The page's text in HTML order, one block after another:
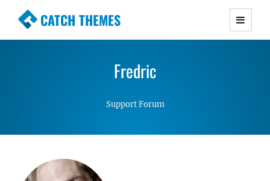
CATCH THEMES
Premium Responsive WordPress Themes with
Simple, Clean and Lightweight Responsive
Fredric
Support Forum